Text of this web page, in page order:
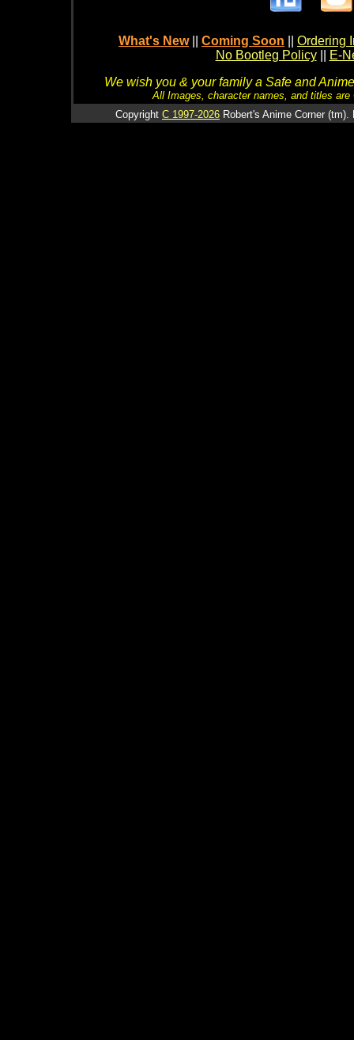
What's New Coming Soon
Ordering
No Bootleg Policy
E-
We wish you & your family a Safe and
All Images, character names, and titles
Copyright C 1997-2026 Robert's Anime Corner